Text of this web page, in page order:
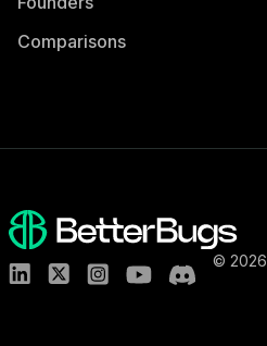
Comparisons
© 2026